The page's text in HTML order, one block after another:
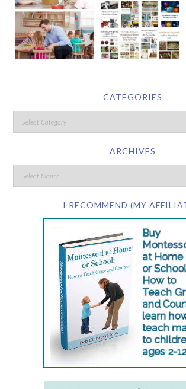
CATEGORIES
ARCHIVES
I RECOMMEND (MY